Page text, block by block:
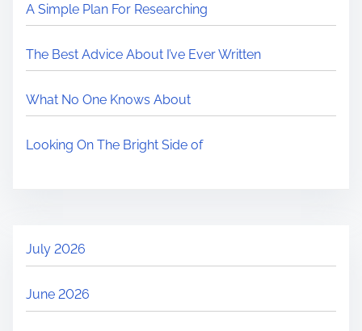
A Simple Plan For Researching
The Best Advice About I’ve Ever Written
What No One Knows About
Looking On The Bright Side of
July 2026
June 2026